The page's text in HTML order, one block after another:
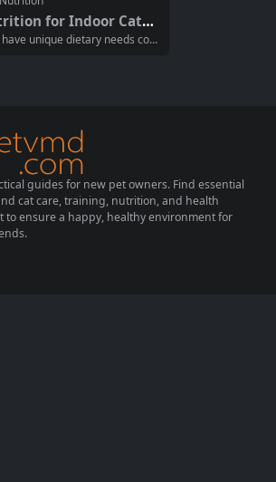
for Indoor Cats:
Guide to Kee
unique dietary needs com
guides for new pet owners. Find essential
cat care, training, nutrition, and health
to ensure a happy, healthy environment for